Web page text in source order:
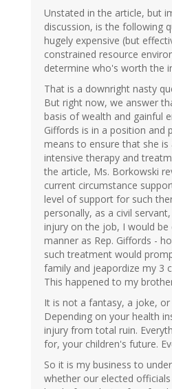
Unstated in the article, but
discussion, is the following
hugely expensive (but
constrained resource
determine who's worth the
That is a downright nasty
But right now, we answer
basis of wealth and gainful
Giffords is in a position and
means to ensure that she is
intensive therapy and
the article, Ms. Borkowski
current circumstance
level of support for such
personally, as a civil
injury on the job, I would be
manner as Rep. Giffords -
such treatment would
family and jeapordize my 3
This happened to my
It is not a fantasy, a joke,
Depending on your health
injury from total ruin.
for, your children's future.
So it is my business to
whether our elected